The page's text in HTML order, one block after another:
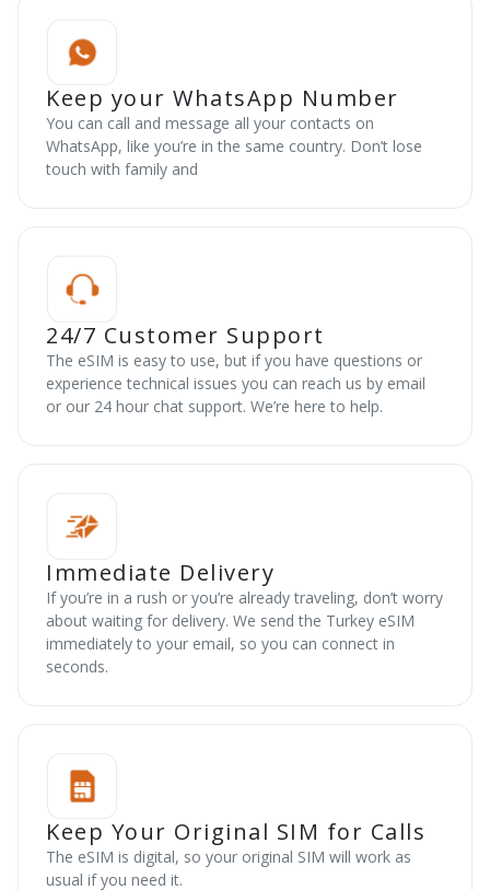
Keep your WhatsApp Number
You can call and message all your contacts on
WhatsApp, like you’re in the same country. Don’t lose
touch with family and
24/7 Customer Support
The eSIM is easy to use, but if you have questions or
experience technical issues you can reach us by email
or our 24 hour chat support. We’re here to help.
Immediate Delivery
If you’re in a rush or you’re already traveling, don’t worry
about waiting for delivery. We send the Turkey eSIM
immediately to your email, so you can connect in
seconds.
Keep Your Original SIM for Calls
The eSIM is digital, so your original SIM will work as
usual if you need it.